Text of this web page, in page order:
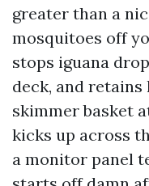
greater than a
mosquitoes off
stops iguana
deck, and
skimmer basket
kicks up across
a monitor panel